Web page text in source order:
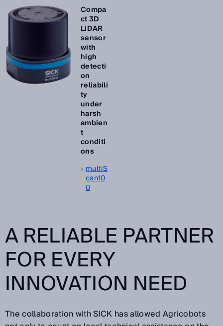
Compa
ct 3D
LiDAR
sensor
with
high
detecti
on
reliabili
ty
under
harsh
ambien
t
conditi
ons
multiS
can10
0
A RELIABLE PARTNER
FOR EVERY
INNOVATION NEED
The collaboration with SICK has allowed Agricobots